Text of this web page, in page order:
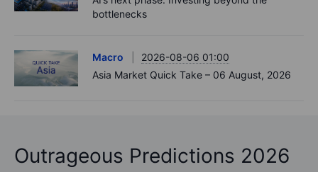
bottlenecks
Macro
2026-08-06 01:00
Asia Market Quick Take – 06 August, 2026
Outrageous Predictions 2026